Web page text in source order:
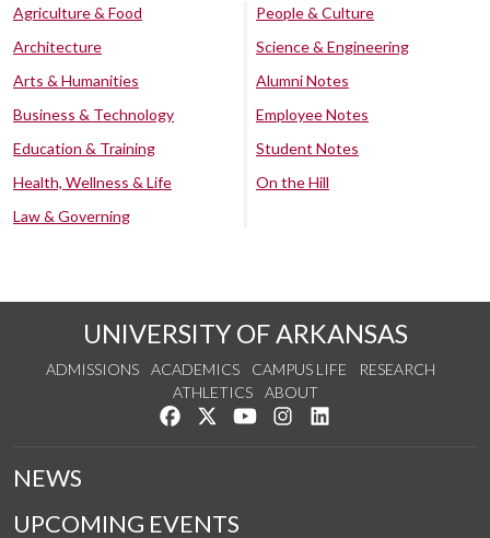
Agriculture & Food
Architecture
Arts & Humanities
Business & Technology
Education & Training
Health, Wellness & Life
Law & Governing
People & Culture
Science & Engineering
Alumni Notes
Employee Notes
Student Notes
On the Hill
UNIVERSITY OF ARKANSAS
ADMISSIONS ACADEMICS CAMPUS LIFE
RESEARCH
ATHLETICS
ABOUT
Like us on Facebook
Follow us on Twitter
Watch us on YouTube
See us on Instagram
NEWS
UPCOMING EVENTS